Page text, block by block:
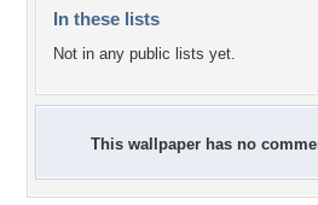
In these lists
Not in any public lists yet.
This wallpaper has no